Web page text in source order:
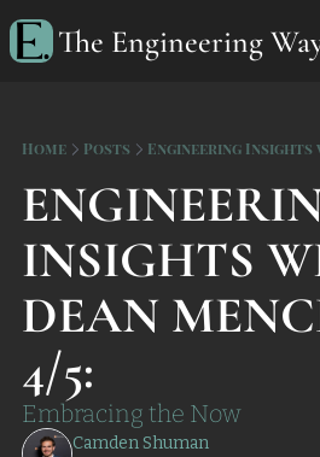
The Engineering
Home Posts Engineering Insights
INSIGHTS
DEAN
4/5:
Embracing the Now
Camden Shuman